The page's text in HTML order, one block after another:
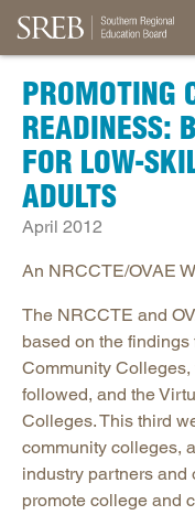
PROMOTING
READINESS:
FOR LOW-
ADULTS
April 2012
An NRCCTE/OVAE
The NRCCTE and
based on the
Community
followed, and the
Colleges. This third
community colleges,
industry partners
promote college and